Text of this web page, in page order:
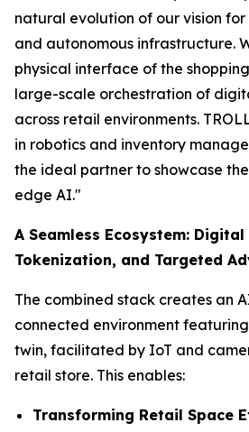
natural evolution of our vision
and autonomous infrastructure.
physical interface of the
large-scale orchestration of
across retail environments.
in robotics and inventory
the ideal partner to showcase
edge AI."
A Seamless Ecosystem: Digital
Tokenization, and Targeted
The combined stack creates an
connected environment
twin, facilitated by IoT and
retail store. This enables:
Transforming Retail Space